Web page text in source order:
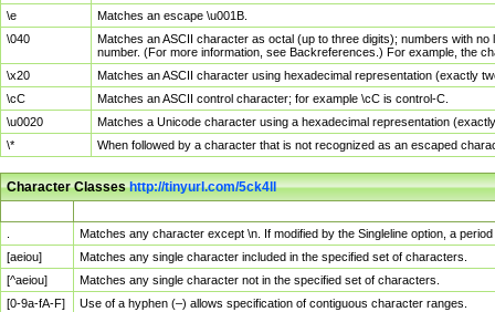
\e
Matches an escape \u001B.
\040
Matches an ASCII character as octal (up to three digits); numbers with
number. (For more information, see Backreferences.) For example, the
\x20
Matches an ASCII character using hexadecimal representation (exactly
\cC
Matches an ASCII control character; for example \cC is control-C.
\u0020
Matches a Unicode character using a hexadecimal representation
\*
When followed by a character that is not recognized as an escaped
Character Classeshttp://tinyurl.com/5ck4ll
Matches any character except \n. If modified by the Singleline option, a
[aeiou]
Matches any single character included in the specified set of characters.
[^aeiou]
Matches any single character not in the specified set of characters.
[0-9a-fA-F]
Use of a hyphen (–) allows specification of contiguous character ranges.